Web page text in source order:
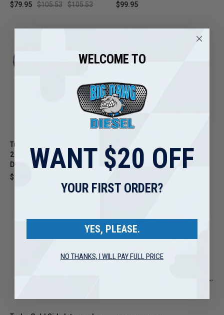
$105.53
$105.53
$79.95
$99.95
Turbo Rebuild Kit for 2015-
2019 Ford 6.7L Powerstroke
Diesel
$79.95
Powerstroke Turbo Coolant
Feed Line Tube Pipe Kit
WELCOME TO
WANT $20 OFF
YOUR FIRST ORDER?
YES, PLEASE.
NO THANKS, I WILL PAY FULL PRICE